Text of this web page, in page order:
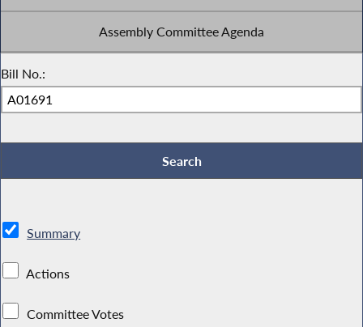
Assembly Committee Agenda
Bill No.:
Summary
Actions
Committee Votes